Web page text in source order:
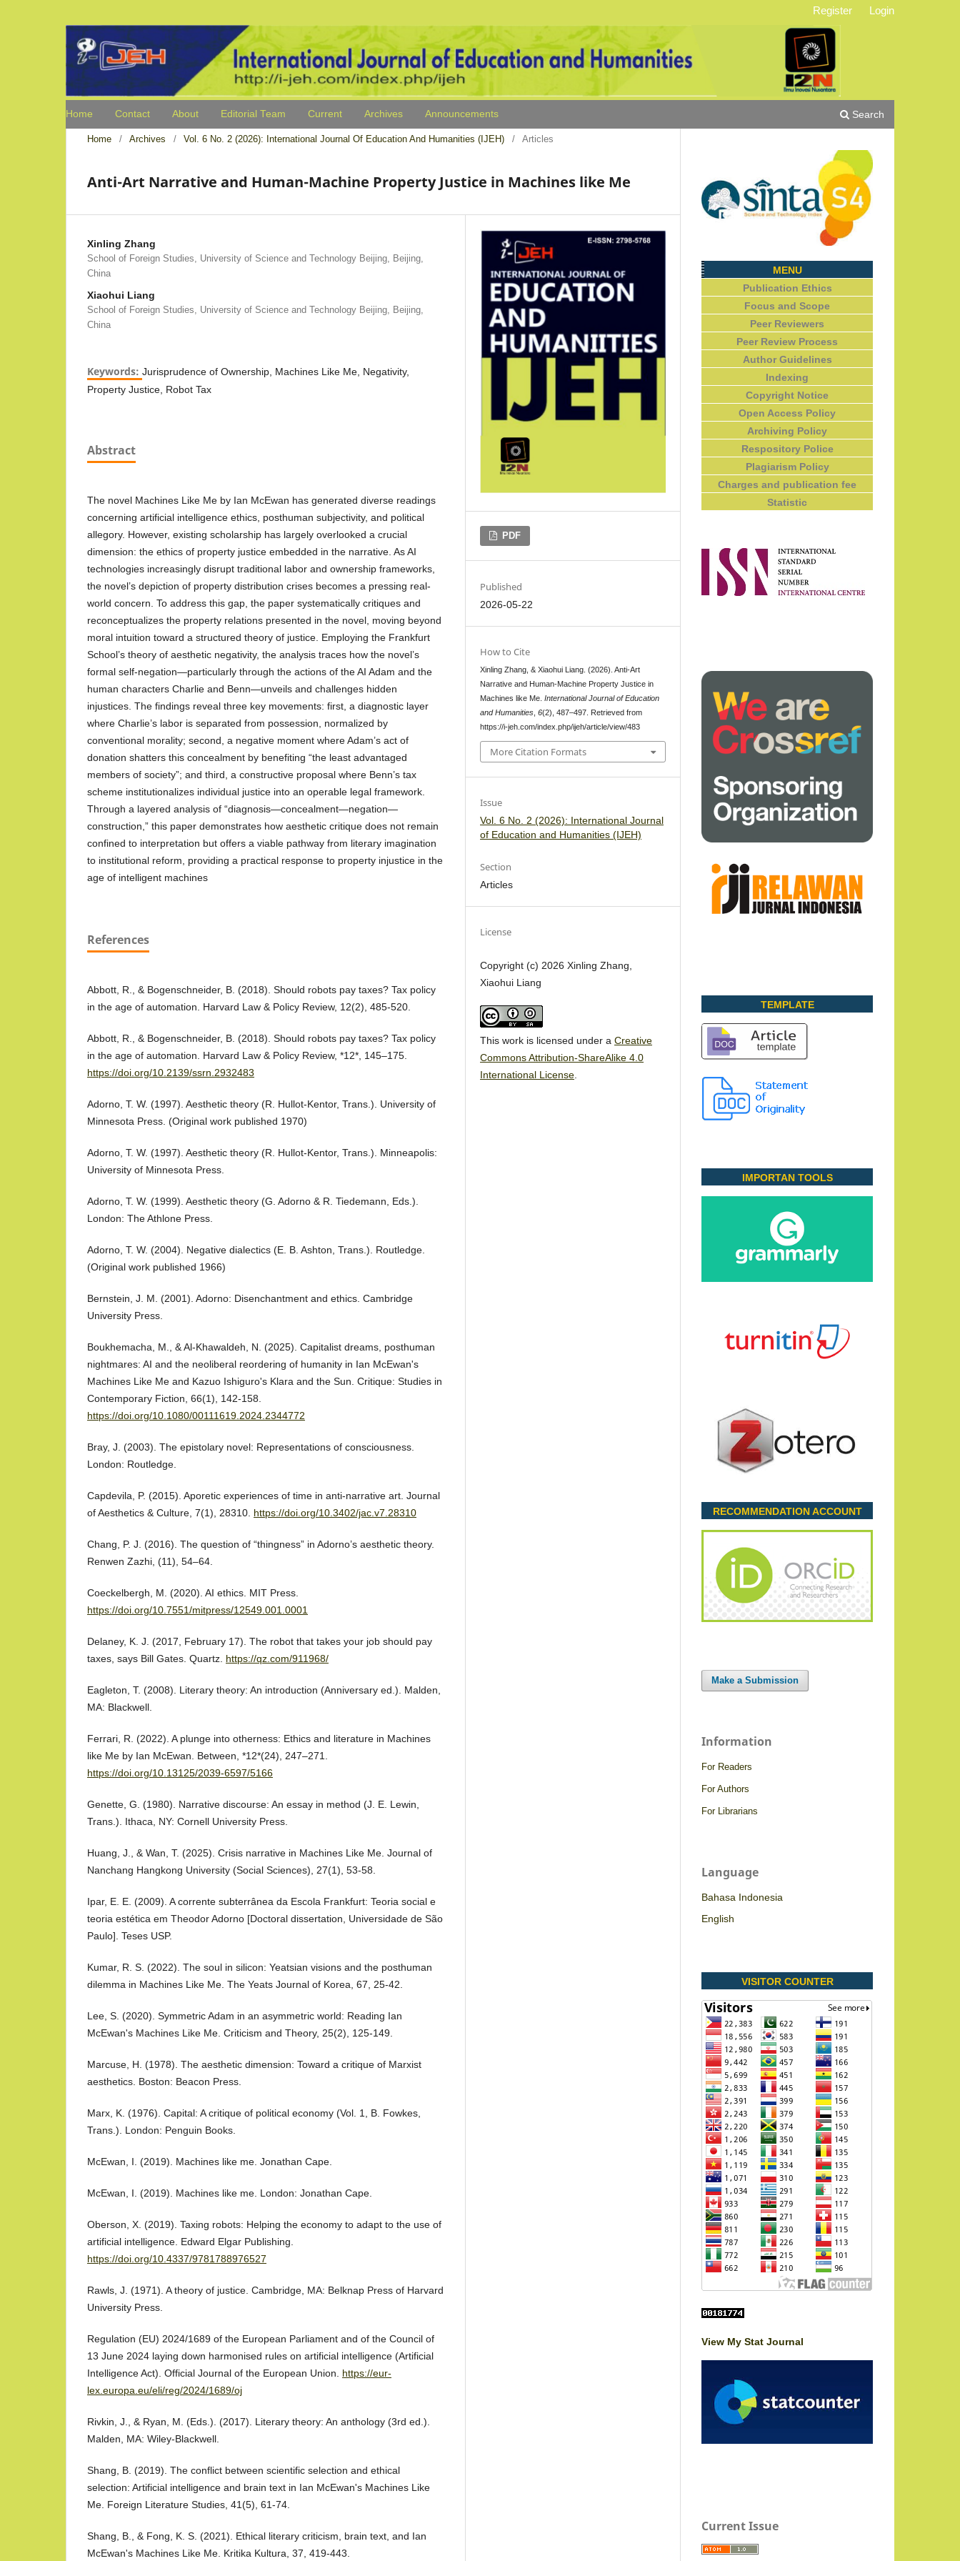
Home Contact About Editorial Team Current Archives Announcements Search
Register Login
Home / Archives / Vol. 6 No. 2 (2026): International Journal Of Education And Humanities (IJEH) / Articles
Anti-Art Narrative and Human-Machine Property Justice in Machines like Me
Xinling Zhang
School of Foreign Studies, University of Science and Technology Beijing, Beijing,
China
Xiaohui Liang
School of Foreign Studies, University of Science and Technology Beijing, Beijing,
China
Keywords: Jurisprudence of Ownership, Machines Like Me, Negativity,
Property Justice, Robot Tax
Abstract
The novel Machines Like Me by Ian McEwan has generated diverse readings
concerning artificial intelligence ethics, posthuman subjectivity, and political
allegory. However, existing scholarship has largely overlooked a crucial
dimension: the ethics of property justice embedded in the narrative. As AI
technologies increasingly disrupt traditional labor and ownership frameworks,
the novel’s depiction of property distribution crises becomes a pressing real-
world concern. To address this gap, the paper systematically critiques and
reconceptualizes the property relations presented in the novel, moving beyond
moral intuition toward a structured theory of justice. Employing the Frankfurt
School’s theory of aesthetic negativity, the analysis traces how the novel’s
formal self-negation—particularly through the actions of the AI Adam and the
human characters Charlie and Benn—unveils and challenges hidden
injustices. The findings reveal three key movements: first, a diagnostic layer
where Charlie’s labor is separated from possession, normalized by
conventional morality; second, a negative moment where Adam’s act of
donation shatters this concealment by benefiting “the least advantaged
members of society”; and third, a constructive proposal where Benn’s tax
scheme institutionalizes individual justice into an operable legal framework.
Through a layered analysis of “diagnosis—concealment—negation—
construction,” this paper demonstrates how aesthetic critique does not remain
confined to interpretation but offers a viable pathway from literary imagination
to institutional reform, providing a practical response to property injustice in the
age of intelligent machines
References
Abbott, R., & Bogenschneider, B. (2018). Should robots pay taxes? Tax policy
in the age of automation. Harvard Law & Policy Review, 12(2), 485-520.
Abbott, R., & Bogenschneider, B. (2018). Should robots pay taxes? Tax policy
in the age of automation. Harvard Law & Policy Review, *12*, 145–175.
https://doi.org/10.2139/ssrn.2932483
Adorno, T. W. (1997). Aesthetic theory (R. Hullot-Kentor, Trans.). University of
Minnesota Press. (Original work published 1970)
Adorno, T. W. (1997). Aesthetic theory (R. Hullot-Kentor, Trans.). Minneapolis:
University of Minnesota Press.
Adorno, T. W. (1999). Aesthetic theory (G. Adorno & R. Tiedemann, Eds.).
London: The Athlone Press.
Adorno, T. W. (2004). Negative dialectics (E. B. Ashton, Trans.). Routledge.
(Original work published 1966)
Bernstein, J. M. (2001). Adorno: Disenchantment and ethics. Cambridge
University Press.
Boukhemacha, M., & Al-Khawaldeh, N. (2025). Capitalist dreams, posthuman
nightmares: AI and the neoliberal reordering of humanity in Ian McEwan's
Machines Like Me and Kazuo Ishiguro's Klara and the Sun. Critique: Studies in
Contemporary Fiction, 66(1), 142-158.
https://doi.org/10.1080/00111619.2024.2344772
Bray, J. (2003). The epistolary novel: Representations of consciousness.
London: Routledge.
Capdevila, P. (2015). Aporetic experiences of time in anti-narrative art. Journal
of Aesthetics & Culture, 7(1), 28310. https://doi.org/10.3402/jac.v7.28310
Chang, P. J. (2016). The question of “thingness” in Adorno’s aesthetic theory.
Renwen Zazhi, (11), 54–64.
Coeckelbergh, M. (2020). AI ethics. MIT Press.
https://doi.org/10.7551/mitpress/12549.001.0001
Delaney, K. J. (2017, February 17). The robot that takes your job should pay
taxes, says Bill Gates. Quartz. https://qz.com/911968/
Eagleton, T. (2008). Literary theory: An introduction (Anniversary ed.). Malden,
MA: Blackwell.
Ferrari, R. (2022). A plunge into otherness: Ethics and literature in Machines
like Me by Ian McEwan. Between, *12*(24), 247–271.
https://doi.org/10.13125/2039-6597/5166
Genette, G. (1980). Narrative discourse: An essay in method (J. E. Lewin,
Trans.). Ithaca, NY: Cornell University Press.
Huang, J., & Wan, T. (2025). Crisis narrative in Machines Like Me. Journal of
Nanchang Hangkong University (Social Sciences), 27(1), 53-58.
Ipar, E. E. (2009). A corrente subterrânea da Escola Frankfurt: Teoria social e
teoria estética em Theodor Adorno [Doctoral dissertation, Universidade de São
Paulo]. Teses USP.
Kumar, R. S. (2022). The soul in silicon: Yeatsian visions and the posthuman
dilemma in Machines Like Me. The Yeats Journal of Korea, 67, 25-42.
Lee, S. (2020). Symmetric Adam in an asymmetric world: Reading Ian
McEwan's Machines Like Me. Criticism and Theory, 25(2), 125-149.
Marcuse, H. (1978). The aesthetic dimension: Toward a critique of Marxist
aesthetics. Boston: Beacon Press.
Marx, K. (1976). Capital: A critique of political economy (Vol. 1, B. Fowkes,
Trans.). London: Penguin Books.
McEwan, I. (2019). Machines like me. Jonathan Cape.
McEwan, I. (2019). Machines like me. London: Jonathan Cape.
Oberson, X. (2019). Taxing robots: Helping the economy to adapt to the use of
artificial intelligence. Edward Elgar Publishing.
https://doi.org/10.4337/9781788976527
Rawls, J. (1971). A theory of justice. Cambridge, MA: Belknap Press of Harvard
University Press.
Regulation (EU) 2024/1689 of the European Parliament and of the Council of
13 June 2024 laying down harmonised rules on artificial intelligence (Artificial
Intelligence Act). Official Journal of the European Union. https://eur-
lex.europa.eu/eli/reg/2024/1689/oj
Rivkin, J., & Ryan, M. (Eds.). (2017). Literary theory: An anthology (3rd ed.).
Malden, MA: Wiley-Blackwell.
Shang, B. (2019). The conflict between scientific selection and ethical
selection: Artificial intelligence and brain text in Ian McEwan's Machines Like
Me. Foreign Literature Studies, 41(5), 61-74.
Shang, B., & Fong, K. S. (2021). Ethical literary criticism, brain text, and Ian
McEwan's Machines Like Me. Kritika Kultura, 37, 419-443.
PDF
Published
2026-05-22
How to Cite
Xinling Zhang, & Xiaohui Liang. (2026). Anti-Art
Narrative and Human-Machine Property Justice in
Machines like Me.International Journal of Education
and Humanities ,6(2), 487–497. Retrieved from
https://i-jeh.com/index.php/ijeh/article/view/483
More Citation Formats
Issue
Vol. 6 No. 2 (2026): International Journal
of Education and Humanities (IJEH)
Section
Articles
License
Copyright (c) 2026 Xinling Zhang,
Xiaohui Liang
This work is licensed under aCreative
Commons Attribution-ShareAlike 4.0
International License
MENU
Publication Ethics
Focus and Scope
Peer Reviewers
Peer Review Process
Author Guidelines
Indexing
Copyright Notice
Open Access Policy
Archiving Policy
Respository Police
Plagiarism Policy
Charges and publication fee
Statistic
TEMPLATE
IMPORTAN TOOLS
RECOMMENDATION ACCOUNT
Make a Submission
Information
For Readers
For Authors
For Librarians
Language
Bahasa Indonesia
English
VISITOR COUNTER
View My Stat Journal
Current Issue